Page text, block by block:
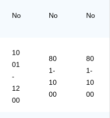
No No No
10
01
-
12
00
80
1-
10
00
80
1-
10
00